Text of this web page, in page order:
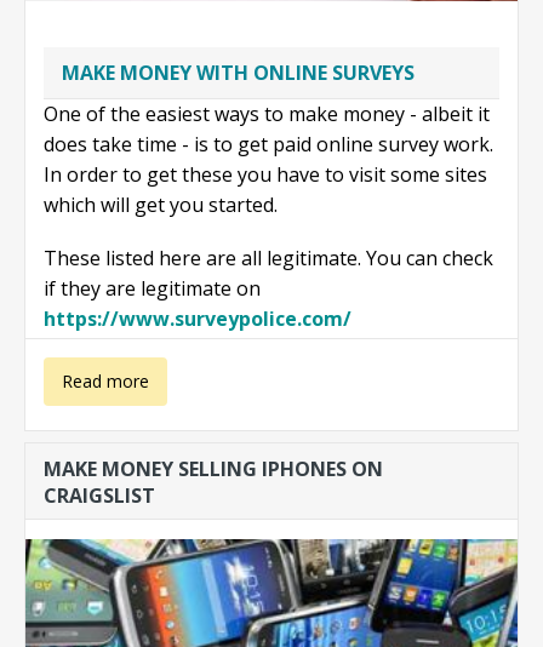
MAKE MONEY WITH ONLINE SURVEYS
One of the easiest ways to make money - albeit it
does take time - is to get paid online survey work.
In order to get these you have to visit some sites
which will get you started.
These listed here are all legitimate. You can check
if they are legitimate on
https://www.surveypolice.com/
Read more
about Make
money with
paid online
surveys
MAKE MONEY SELLING IPHONES ON
CRAIGSLIST